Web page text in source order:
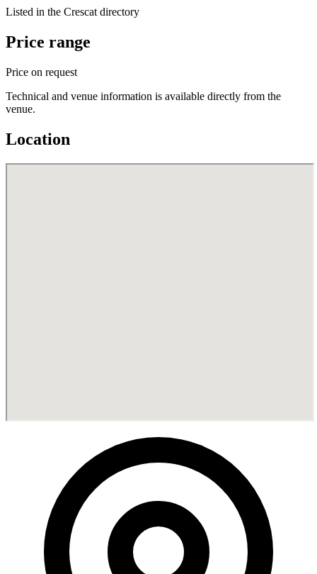
Listed in the Crescat directory
Price range
Price on request
Technical and venue information is available directly from the
venue.
Location